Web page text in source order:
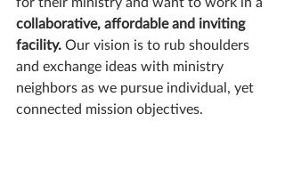
collaborative, affordable and inviting
facility. Our vision is to rub shoulders
and exchange ideas with ministry
neighbors as we pursue individual, yet
connected mission objectives.